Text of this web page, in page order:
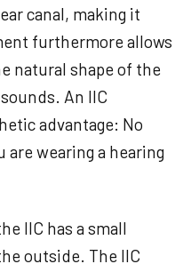
canal, making it
furthermore allows
natural shape of the
An IIC
advantage: No
are wearing a hearing
IIC has a small
outside. The IIC